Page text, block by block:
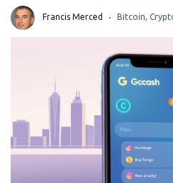
Francis Merced Bitcoin,